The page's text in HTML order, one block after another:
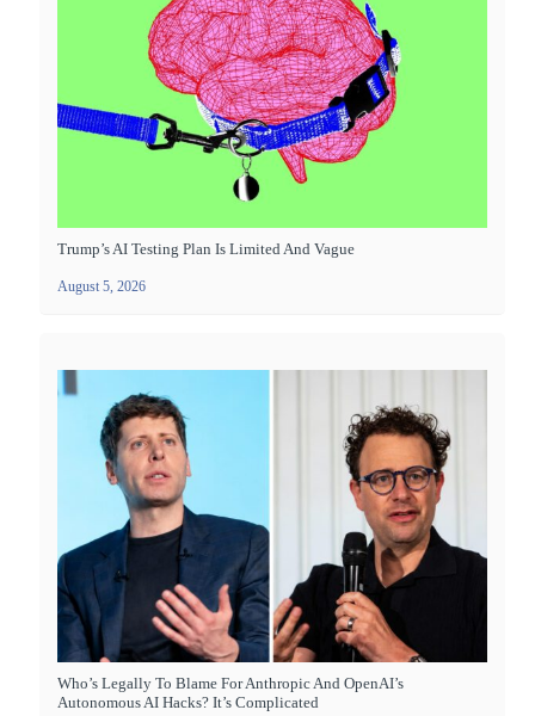
Trump’s AI Testing Plan Is Limited And Vague
August 5, 2026
Who’s Legally To Blame For Anthropic And OpenAI’s
Autonomous AI Hacks? It’s Complicated